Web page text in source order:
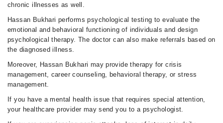
chronic illnesses as well.
Hassan Bukhari performs psychological testing to evaluate the
emotional and behavioral functioning of individuals and design
psychological therapy. The doctor can also make referrals based on
the diagnosed illness.
Moreover, Hassan Bukhari may provide therapy for crisis
management, career counseling, behavioral therapy, or stress
management.
If you have a mental health issue that requires special attention,
your healthcare provider may send you to a psychologist.